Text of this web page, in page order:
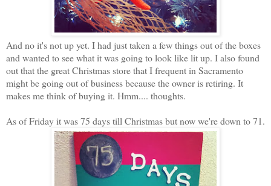
And no it's not up yet. I had just taken a few things out of the boxes
and wanted to see what it was going to look like lit up. I also found
out that the great Christmas store that I frequent in Sacramento
might be going out of business because the owner is retiring. It
makes me think of buying it. Hmm.... thoughts.
As of Friday it was 75 days till Christmas but now we're down to 71.